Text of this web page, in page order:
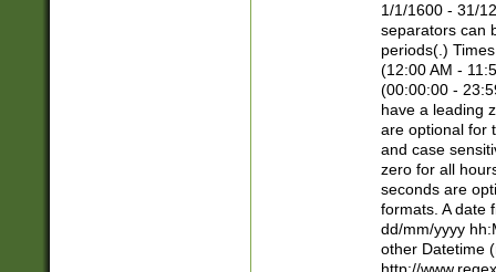
1/1/1600 - 31/
separators can
periods(.)
(12:00 AM -
(00:00:00 -
have a leading
are optional for
and case
zero for all
seconds are
formats. A date
dd/mm/yyyy
other Datetime